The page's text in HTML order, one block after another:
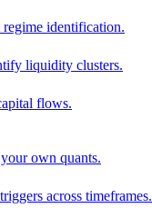
identification.
liquidity clusters.
flows.
own quants.
across timeframes.